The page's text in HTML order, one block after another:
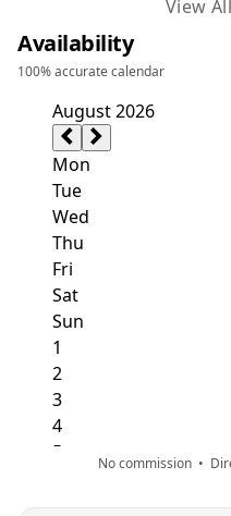
table and games room.
Through these rooms,
terrace and pool area. In
PlayStation 3 available
exercise with a boxing
level. On the ground
room are in one place
table have direct access
lovers of video games,
disposal in the main
There are also two
on the first floor, one of
and has been adapted
other two bedrooms are
bedrooms with an
access to the upstairs
View
Availability
100% accurate calendar
No commission •